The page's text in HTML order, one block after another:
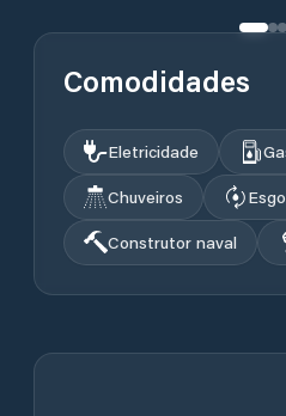
Comodidades
Eletricidade
Chuveiros
Construtor naval